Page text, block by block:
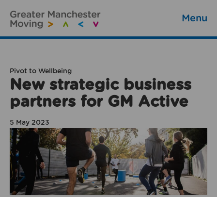
Menu
Pivot to Wellbeing
New strategic business
partners for GM Active
5 May 2023